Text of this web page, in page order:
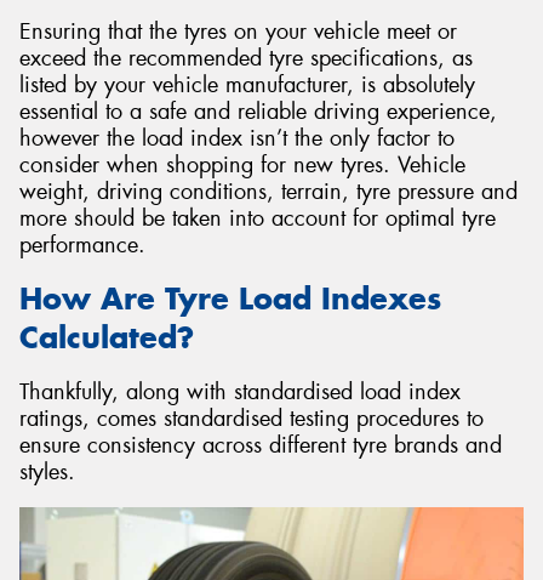
Ensuring that the tyres on your vehicle meet or
exceed the recommended tyre specifications, as
listed by your vehicle manufacturer, is absolutely
essential to a safe and reliable driving experience,
however the load index isn’t the only factor to
consider when shopping for new tyres. Vehicle
weight, driving conditions, terrain, tyre pressure and
more should be taken into account for optimal tyre
performance.
How Are Tyre Load Indexes
Calculated?
Thankfully, along with standardised load index
ratings, comes standardised testing procedures to
ensure consistency across different tyre brands and
styles.